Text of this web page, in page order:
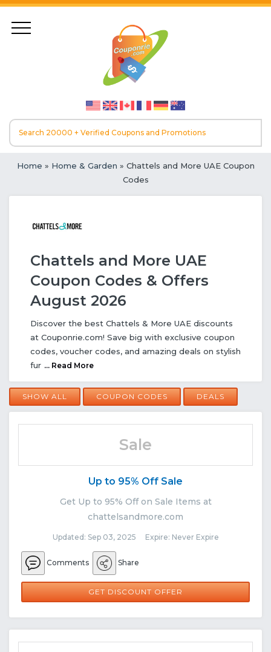
Home » Home & Garden » Chattels and More UAE Coupon
Codes
Chattels and More UAE
Coupon Codes & Offers
August 2026
Discover the best Chattels & More UAE discounts
at Couponrie.com! Save big with exclusive coupon
codes, voucher codes, and amazing deals on stylish
fur ... Read More
SHOW ALL COUPON CODES DEALS
Sale
Up to 95% Off Sale
Get Up to 95% Off on Sale Items at
chattelsandmore.com
Updated: Sep 03, 2025 Expire: Never Expire
Comments Share
GET DISCOUNT OFFER